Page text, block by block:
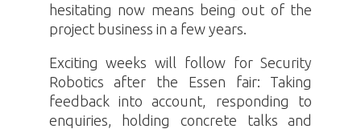
hesitating now means being out of the
project business in a few years.
Exciting weeks will follow for Security
Robotics after the Essen fair: Taking
feedback into account, responding to
enquiries, holding concrete talks and